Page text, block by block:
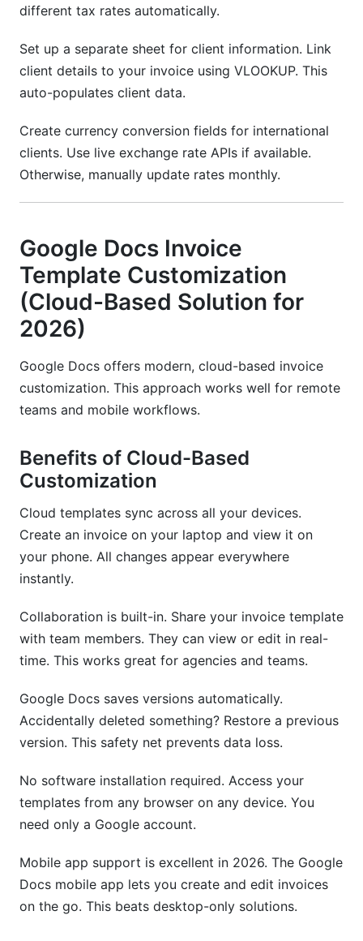
different tax rates automatically.
Set up a separate sheet for client information. Link
client details to your invoice using VLOOKUP. This
auto-populates client data.
Create currency conversion fields for international
clients. Use live exchange rate APIs if available.
Otherwise, manually update rates monthly.
Google Docs Invoice
Template Customization
(Cloud-Based Solution for
2026)
Google Docs offers modern, cloud-based invoice
customization. This approach works well for remote
teams and mobile workflows.
Benefits of Cloud-Based
Customization
Cloud templates sync across all your devices.
Create an invoice on your laptop and view it on
your phone. All changes appear everywhere
instantly.
Collaboration is built-in. Share your invoice template
with team members. They can view or edit in real-
time. This works great for agencies and teams.
Google Docs saves versions automatically.
Accidentally deleted something? Restore a previous
version. This safety net prevents data loss.
No software installation required. Access your
templates from any browser on any device. You
need only a Google account.
Mobile app support is excellent in 2026. The Google
Docs mobile app lets you create and edit invoices
on the go. This beats desktop-only solutions.